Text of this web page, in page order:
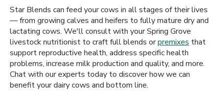
Star Blends can feed your cows in all stages of their lives
— from growing calves and heifers to fully mature dry and
lactating cows. We'll consult with your Spring Grove
livestock nutritionist to craft full blends orpremixes that
support reproductive health, address specific health
problems, increase milk production and quality, and more.
Chat with our experts today to discover how we can
benefit your dairy cows and bottom line.